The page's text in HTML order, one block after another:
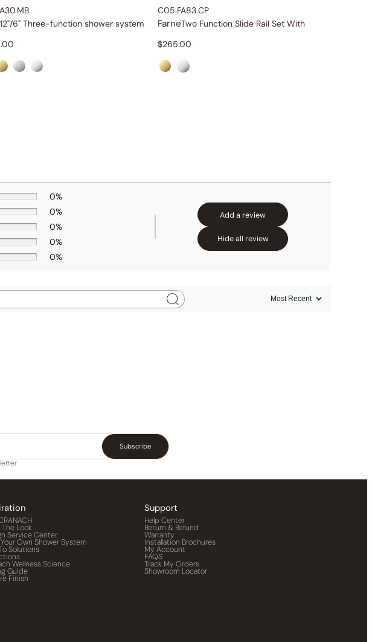
12"/6" Three-function shower system
C05.FA83.CP
Farne
$265.00
0%
0%
0%
0%
0%
Add a review
Hide all review
Subscribe
Look
Service Center
Own Shower System
Solutions
Wellness Science
Guide
Finish
Support
Help Center
Return & Refund
Warranty
Installation Brochures
My Account
FAQS
Track My Orders
Showroom Locator